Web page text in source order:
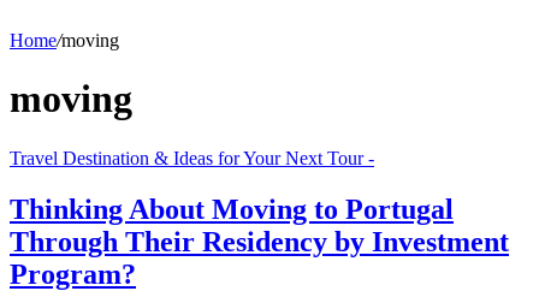
Home/moving
moving
Travel Destination & Ideas for Your Next Tour -
Thinking About Moving to Portugal
Through Their Residency by Investment
Program?